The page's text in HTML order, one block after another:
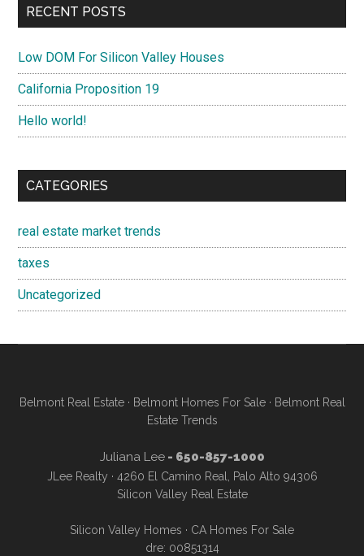
RECENT POSTS
Low DOM For Silicon Valley Houses
California Proposition 19
Hello world!
CATEGORIES
real estate market trends
taxes
Uncategorized
Belmont Real Estate· Belmont Homes For Sale· Belmont Real
Estate Trends
Juliana Lee- 650-857-1000
JLee Realty · 4260 El Camino Real, Palo Alto 94306
Silicon Valley Real Estate
Silicon Valley Homes · CA Homes For Sale
dre: 00851314